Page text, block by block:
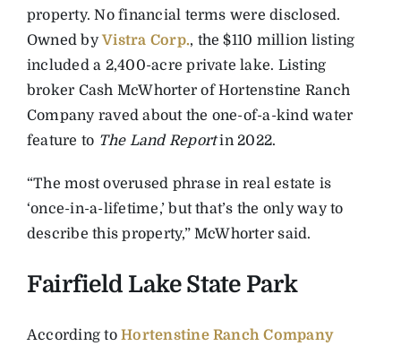
property. No financial terms were disclosed.
Owned byVistra Corp., the $110 million listing
included a 2,400-acre private lake. Listing
broker Cash McWhorter of Hortenstine Ranch
Company raved about the one-of-a-kind water
feature to The Land Reportin 2022.
“The most overused phrase in real estate is
‘once-in-a-lifetime,’ but that’s the only way to
describe this property,” McWhorter said.
Fairfield Lake State Park
According toHortenstine Ranch Company